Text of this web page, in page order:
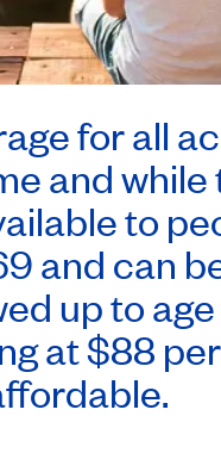
for all
and while
to
and can
up to age
at $88